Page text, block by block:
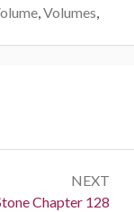
,Volumes,
NEXT
Chapter 128